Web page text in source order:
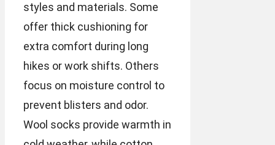
styles and materials. Some
offer thick cushioning for
extra comfort during long
hikes or work shifts. Others
focus on moisture control to
prevent blisters and odor.
Wool socks provide warmth in